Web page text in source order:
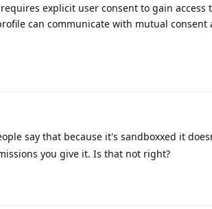
explicit user consent to gain access
can communicate with mutual consent
say that because it's sandboxxed it
you give it. Is that not right?